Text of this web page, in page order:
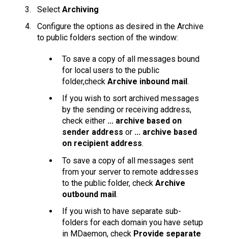
Select Archiving
Configure the options as desired in the Archive
to public folders section of the window:
To save a copy of all messages bound
for local users to the public
folder,check Archive inbound mail .
If you wish to sort archived messages
by the sending or receiving address,
check either ... archive based on
sender address or ... archive based
on recipient address.
To save a copy of all messages sent
from your server to remote addresses
to the public folder, check Archive
outbound mail.
If you wish to have separate sub-
folders for each domain you have setup
in MDaemon, check Provide separate